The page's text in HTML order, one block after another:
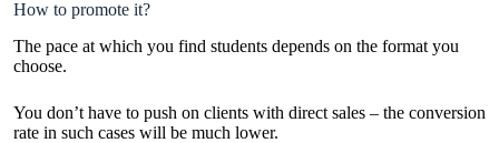
How to promote it?
The pace at which you find students depends on the format you
choose.
You don’t have to push on clients with direct sales – the conversion
rate in such cases will be much lower.